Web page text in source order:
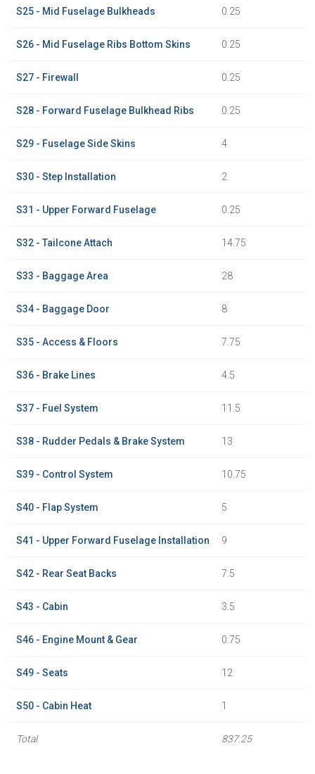
S25 - Mid Fuselage Bulkheads 0.25
S26 - Mid Fuselage Ribs Bottom Skins 0.25
S27 - Firewall 0.25
S28 - Forward Fuselage Bulkhead Ribs 0.25
S29 - Fuselage Side Skins 4
S30 - Step Installation 2
S31 - Upper Forward Fuselage 0.25
S32 - Tailcone Attach 14.75
S33 - Baggage Area 28
S34 - Baggage Door 8
S35 - Access & Floors 7.75
S36 - Brake Lines 4.5
S37 - Fuel System 11.5
S38 - Rudder Pedals & Brake System 13
S39 - Control System 10.75
S40 - Flap System 5
S41 - Upper Forward Fuselage Installation 9
S42 - Rear Seat Backs 7.5
S43 - Cabin 3.5
S46 - Engine Mount & Gear 0.75
S49 - Seats 12
S50 - Cabin Heat 1
Total 837.25